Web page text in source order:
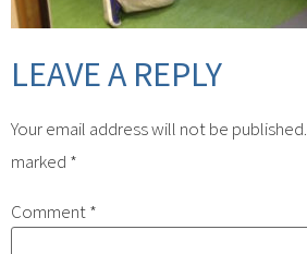
LEAVE A REPLY
Your email address will not be published.
marked *
Comment*